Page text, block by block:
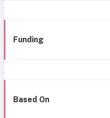
Funding
Based On